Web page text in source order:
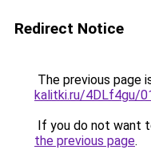
Redirect Notice
The previous page
kalitki.ru/4DLf4gu/
If you do not want
the previous page.